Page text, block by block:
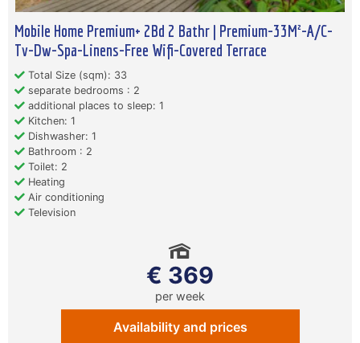
Mobile Home Premium+ 2Bd 2 Bathr | Premium-33M²-A/C-
Tv-Dw-Spa-Linens-Free Wifi-Covered Terrace
Total Size (sqm): 33
separate bedrooms : 2
additional places to sleep: 1
Kitchen: 1
Dishwasher: 1
Bathroom : 2
Toilet: 2
Heating
Air conditioning
Television
€ 369
per week
Availability and prices